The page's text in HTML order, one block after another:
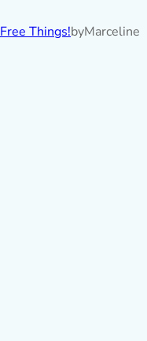
Free Things!byMarceline